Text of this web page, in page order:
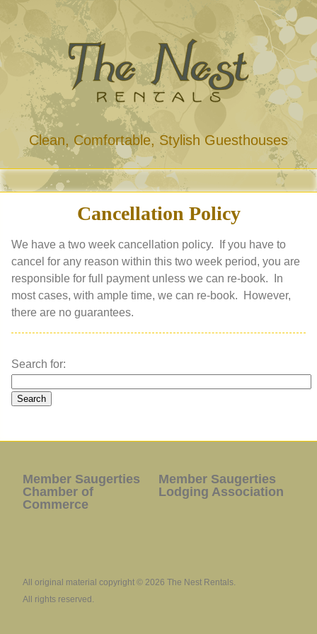
Clean, Comfortable, Stylish Guesthouses
Cancellation Policy
We have a two week cancellation policy. If you have to
cancel for any reason within this two week period, you are
responsible for full payment unless we can re-book. In
most cases, with ample time, we can re-book. However,
there are no guarantees.
Search for:
Member Saugerties
Chamber of
Commerce
Member Saugerties
Lodging Association
All original material copyright © 2026 The Nest Rentals.
All rights reserved.